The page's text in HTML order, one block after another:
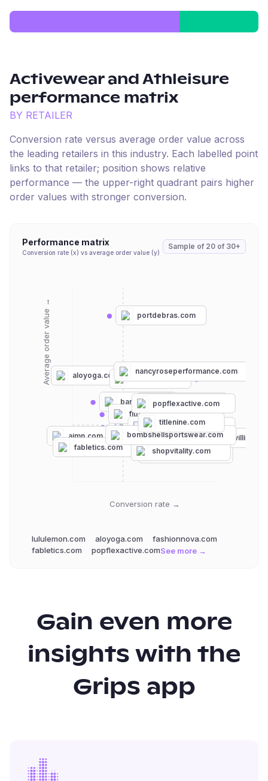
Activewear and Athleisure
performance matrix
BY RETAILER
Conversion rate versus average order value across
the leading retailers in this industry. Each labelled point
links to that retailer; position shows relative
performance — the upper-right quadrant pairs higher
order values with stronger conversion.
Performance matrix
Conversion rate (x) vs average order value (y)
Sample of 20 of 30+
Conversion rate →
Average order value →
lululemon.com
aloyoga.com
fashionnova.com
carbon38.com
portdebras.com
senitaathletics.com
bandier.com
nancyroseperformance.com
aimn.com
astoria-activewear.com
beyondyoga.com
fitnesshubshop.com
firmabs.com
fabletics.com shopvitality.com
bombshellsportswear.com
titlenine.com
popflexactive.com
lululemon.com aloyoga.com
fashionnova.com
fabletics.com
popflexactive.comSee more →
Gain even more
insights with the
Grips app